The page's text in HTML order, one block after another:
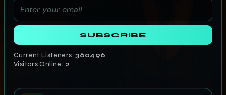
SUBSCRIBE
Current Listeners:360496
Visitors Online: 2